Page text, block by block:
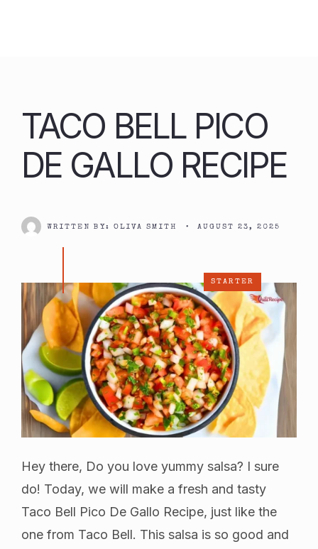
TACO BELL PICO
DE GALLO RECIPE
WRITTEN BY: OLIVA SMITH • AUGUST 23, 2025
STARTER
Hey there, Do you love yummy salsa? I sure
do! Today, we will make a fresh and tasty
Taco Bell Pico De Gallo Recipe, just like the
one from Taco Bell. This salsa is so good and